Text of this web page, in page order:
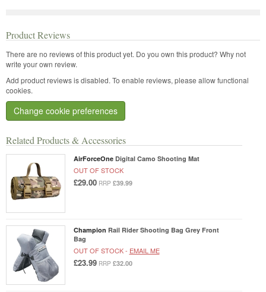
Related Products & Accessories
AirForceOne Digital Camo Shooting Mat
OUT OF STOCK
£29.00 RRP £39.99
Champion Rail Rider Shooting Bag Grey Front
Bag
OUT OF STOCK - EMAIL ME
£23.99 RRP £32.00
Product Reviews
There are no reviews of this product yet. Do you own this product? Why not
write your own review.
Add product reviews is disabled. To enable reviews, please allow functional
cookies.
Change cookie preferences